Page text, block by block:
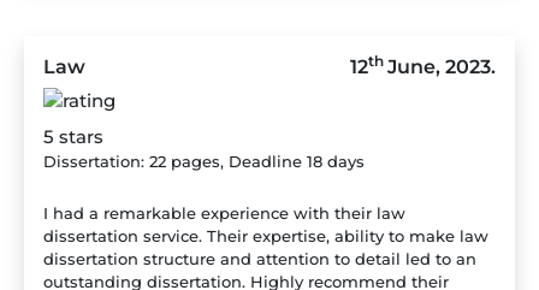
Law 12th June, 2023.
5 stars
Dissertation: 22 pages, Deadline 18 days
I had a remarkable experience with their law
dissertation service. Their expertise, ability to make law
dissertation structure and attention to detail led to an
outstanding dissertation. Highly recommend their